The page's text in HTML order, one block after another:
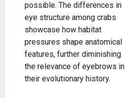
possible. The differences in
eye structure among crabs
showcase how habitat
pressures shape anatomical
features, further diminishing
the relevance of eyebrows in
their evolutionary history.